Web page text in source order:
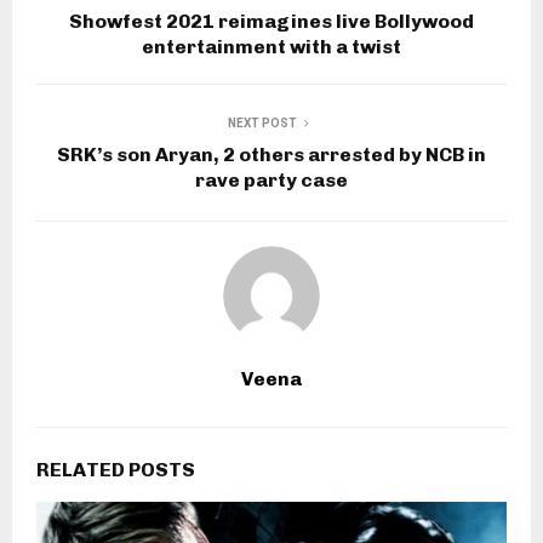
Showfest 2021 reimagines live Bollywood
entertainment with a twist
NEXT POST
SRK’s son Aryan, 2 others arrested by NCB in
rave party case
Veena
RELATED POSTS